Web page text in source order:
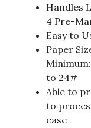
Handles
4 Pre-
Easy to
Paper
to 24#
Able to
to
ease